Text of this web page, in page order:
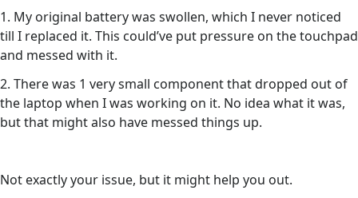
1. My original battery was swollen, which I never noticed
till I replaced it. This could’ve put pressure on the touchpad
and messed with it.
2. There was 1 very small component that dropped out of
the laptop when I was working on it. No idea what it was,
but that might also have messed things up.
Not exactly your issue, but it might help you out.